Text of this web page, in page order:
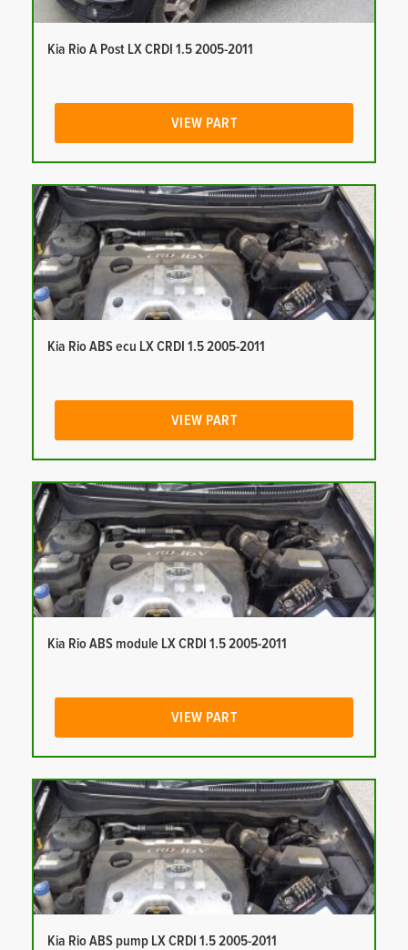
Kia Rio A Post LX CRDI 1.5 2005-2011
VIEW PART
Kia Rio ABS ecu LX CRDI 1.5 2005-2011
VIEW PART
Kia Rio ABS module LX CRDI 1.5 2005-2011
VIEW PART
Kia Rio ABS pump LX CRDI 1.5 2005-2011